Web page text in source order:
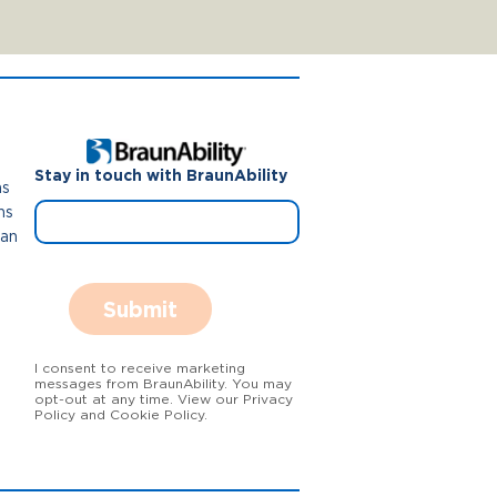
Stay in touch with BraunAbility
Submit
I consent to receive marketing
messages from BraunAbility. You may
opt-out at any time. View our Privacy
Policy and Cookie Policy.